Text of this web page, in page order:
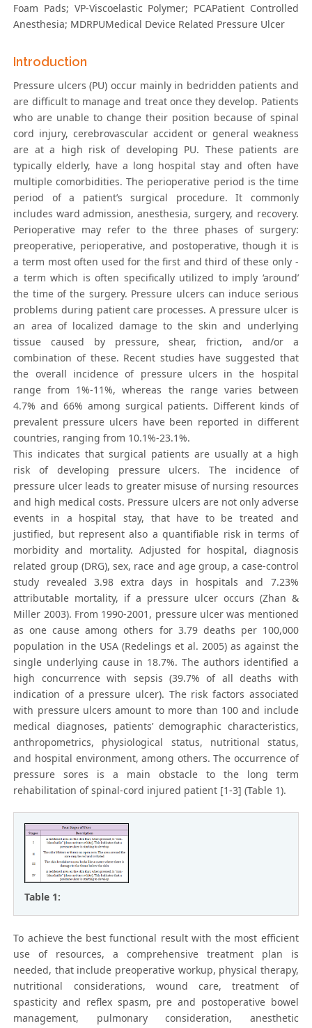
Foam Pads; VP-Viscoelastic Polymer; PCAPatient Controlled
Anesthesia; MDRPUMedical Device Related Pressure Ulcer
Introduction
Pressure ulcers (PU) occur mainly in bedridden patients and
are difficult to manage and treat once they develop. Patients
who are unable to change their position because of spinal
cord injury, cerebrovascular accident or general weakness
are at a high risk of developing PU. These patients are
typically elderly, have a long hospital stay and often have
multiple comorbidities. The perioperative period is the time
period of a patient’s surgical procedure. It commonly
includes ward admission, anesthesia, surgery, and recovery.
Perioperative may refer to the three phases of surgery:
preoperative, perioperative, and postoperative, though it is
a term most often used for the first and third of these only -
a term which is often specifically utilized to imply ‘around’
the time of the surgery. Pressure ulcers can induce serious
problems during patient care processes. A pressure ulcer is
an area of localized damage to the skin and underlying
tissue caused by pressure, shear, friction, and/or a
combination of these. Recent studies have suggested that
the overall incidence of pressure ulcers in the hospital
range from 1%-11%, whereas the range varies between
4.7% and 66% among surgical patients. Different kinds of
prevalent pressure ulcers have been reported in different
countries, ranging from 10.1%-23.1%.
This indicates that surgical patients are usually at a high
risk of developing pressure ulcers. The incidence of
pressure ulcer leads to greater misuse of nursing resources
and high medical costs. Pressure ulcers are not only adverse
events in a hospital stay, that have to be treated and
justified, but represent also a quantifiable risk in terms of
morbidity and mortality. Adjusted for hospital, diagnosis
related group (DRG), sex, race and age group, a case-control
study revealed 3.98 extra days in hospitals and 7.23%
attributable mortality, if a pressure ulcer occurs (Zhan &
Miller 2003). From 1990-2001, pressure ulcer was mentioned
as one cause among others for 3.79 deaths per 100,000
population in the USA (Redelings et al. 2005) as against the
single underlying cause in 18.7%. The authors identified a
high concurrence with sepsis (39.7% of all deaths with
indication of a pressure ulcer). The risk factors associated
with pressure ulcers amount to more than 100 and include
medical diagnoses, patients’ demographic characteristics,
anthropometrics, physiological status, nutritional status,
and hospital environment, among others. The occurrence of
pressure sores is a main obstacle to the long term
rehabilitation of spinal-cord injured patient [1-3] (Table 1).
Table 1:
To achieve the best functional result with the most efficient
use of resources, a comprehensive treatment plan is
needed, that include preoperative workup, physical therapy,
nutritional considerations, wound care, treatment of
spasticity and reflex spasm, pre and postoperative bowel
management, pulmonary consideration, anesthetic